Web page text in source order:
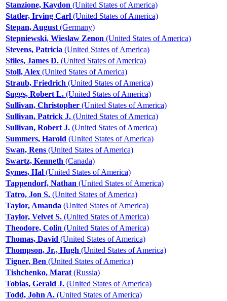
Stanzione, Kaydon (United States of America)
Statler, Irving Carl (United States of America)
Stepan, August (Germany)
Stepniewski, Wieslaw Zenon (United States of America)
Stevens, Patricia (United States of America)
Stiles, James D. (United States of America)
Stoll, Alex (United States of America)
Straub, Friedrich (United States of America)
Suggs, Robert L. (United States of America)
Sullivan, Christopher (United States of America)
Sullivan, Patrick J. (United States of America)
Sullivan, Robert J. (United States of America)
Summers, Harold (United States of America)
Swan, Rens (United States of America)
Swartz, Kenneth (Canada)
Symes, Hal (United States of America)
Tappendorf, Nathan (United States of America)
Tatro, Jon S. (United States of America)
Taylor, Amanda (United States of America)
Taylor, Velvet S. (United States of America)
Theodore, Colin (United States of America)
Thomas, David (United States of America)
Thompson, Jr., Hugh (United States of America)
Tigner, Ben (United States of America)
Tishchenko, Marat (Russia)
Tobias, Gerald J. (United States of America)
Todd, John A. (United States of America)